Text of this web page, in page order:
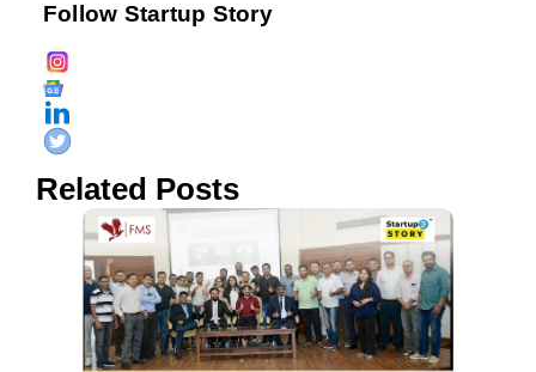
Follow Startup Story
Related Posts